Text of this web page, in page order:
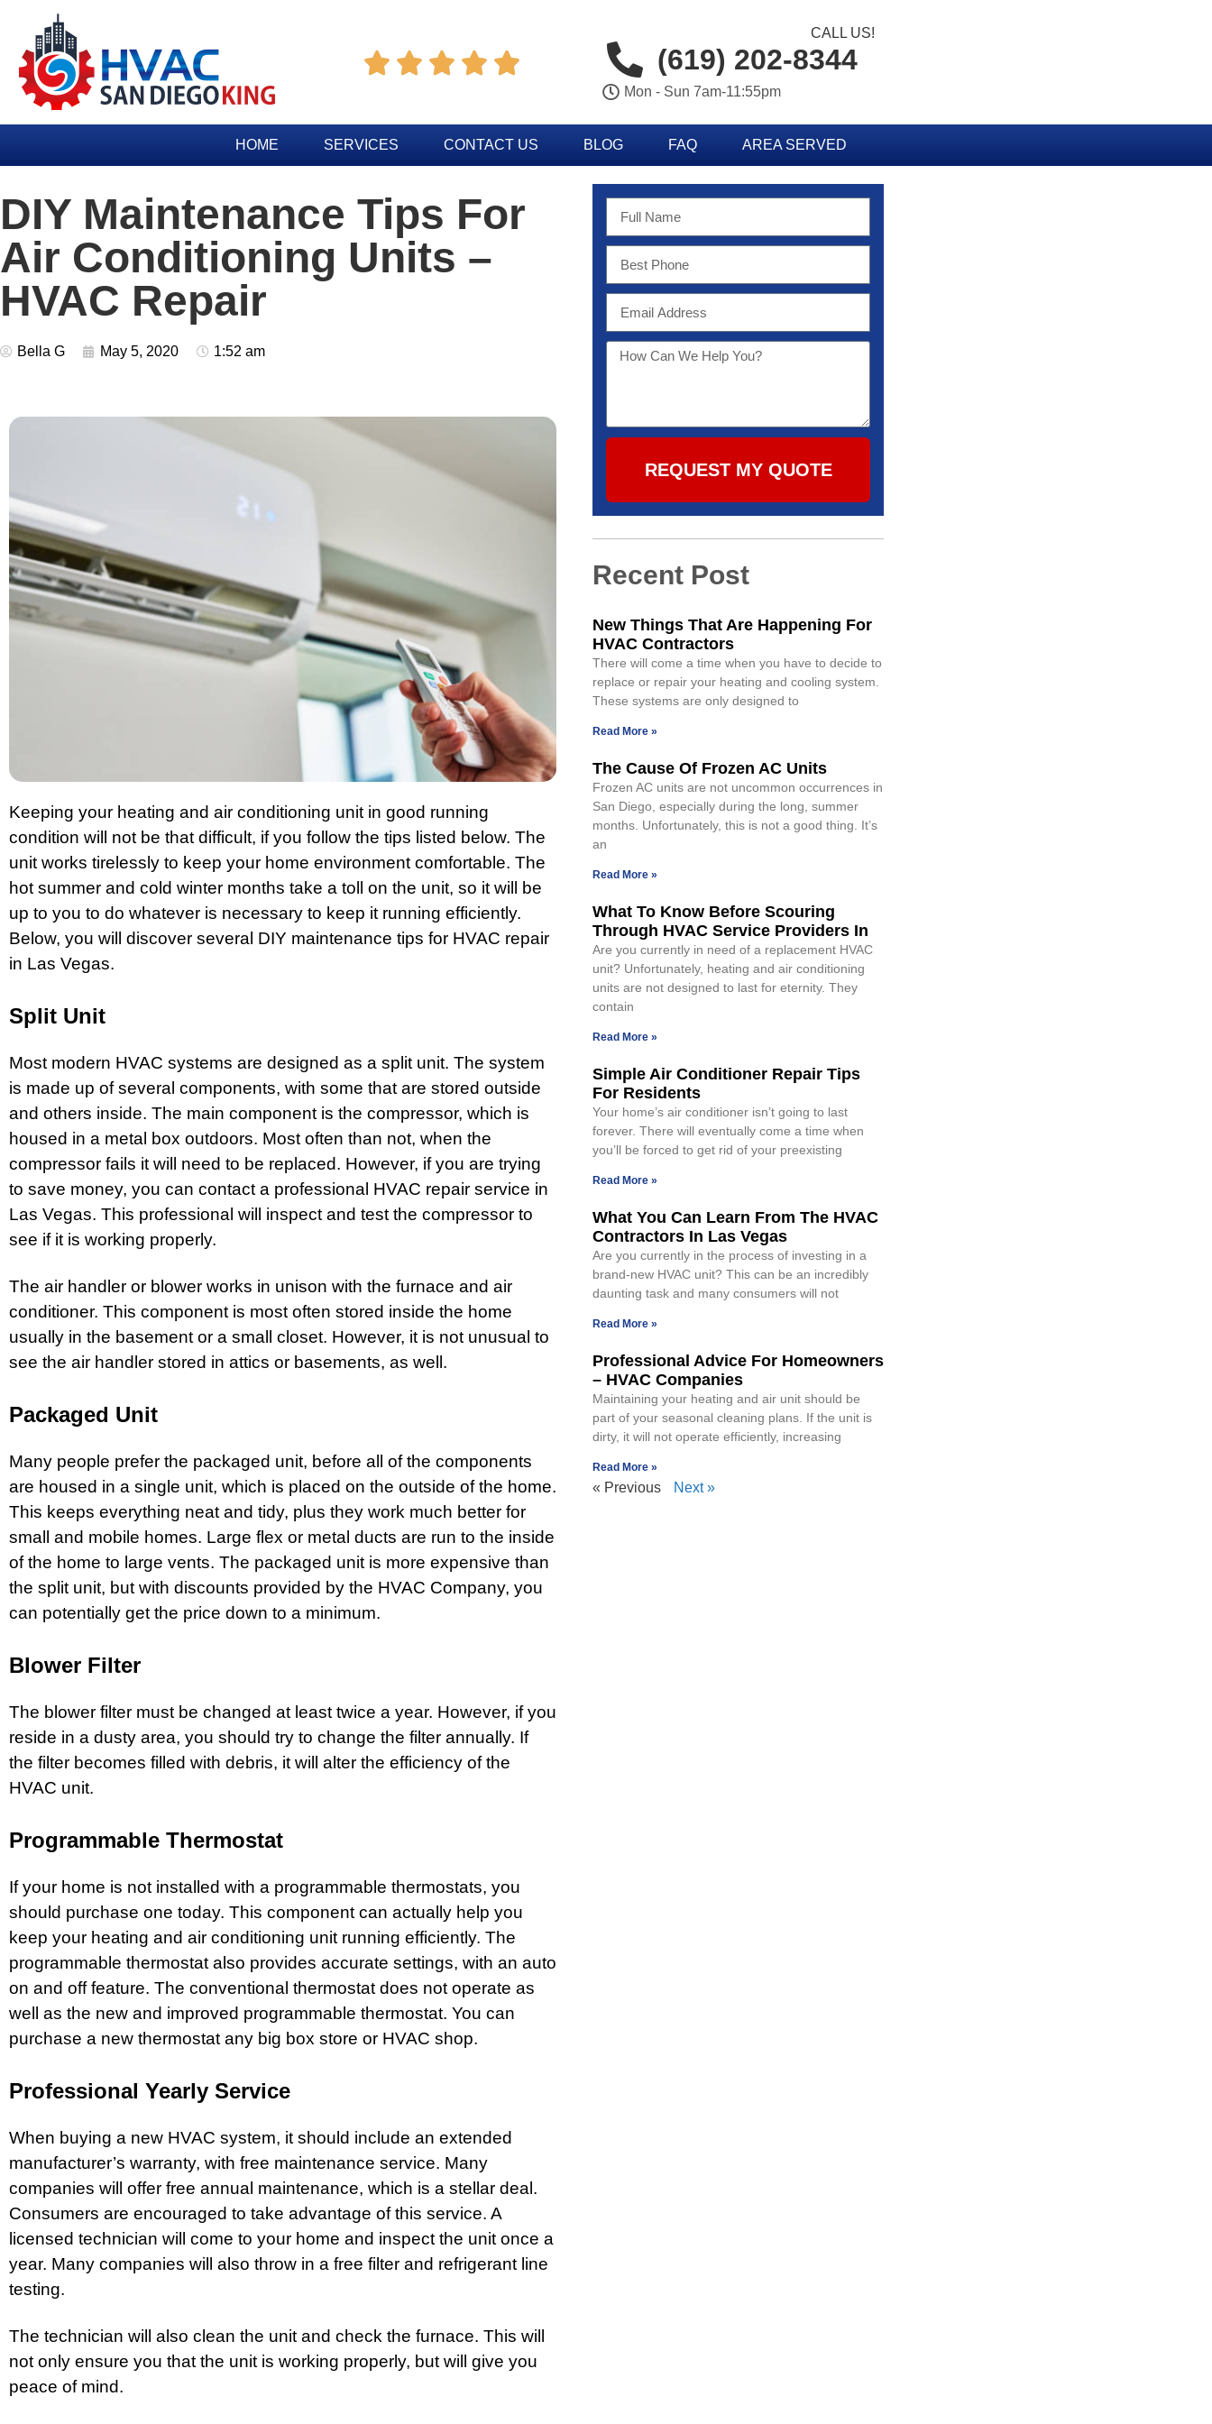
    
CALL US!
(619) 202-8344
Mon - Sun 7am-11:55pm
HOME SERVICES CONTACT US BLOG FAQ AREA SERVED
DIY Maintenance Tips For
Air Conditioning Units –
HVAC Repair
Bella G May 5, 2020 1:52 am
Keeping your heating and air conditioning unit in good running
condition will not be that difficult, if you follow the tips listed below. The
unit works tirelessly to keep your home environment comfortable. The
hot summer and cold winter months take a toll on the unit, so it will be
up to you to do whatever is necessary to keep it running efficiently.
Below, you will discover several DIY maintenance tips for HVAC repair
in Las Vegas.
Split Unit
Most modern HVAC systems are designed as a split unit. The system
is made up of several components, with some that are stored outside
and others inside. The main component is the compressor, which is
housed in a metal box outdoors. Most often than not, when the
compressor fails it will need to be replaced. However, if you are trying
to save money, you can contact a professional HVAC repair service in
Las Vegas. This professional will inspect and test the compressor to
see if it is working properly.
The air handler or blower works in unison with the furnace and air
conditioner. This component is most often stored inside the home
usually in the basement or a small closet. However, it is not unusual to
see the air handler stored in attics or basements, as well.
Packaged Unit
Many people prefer the packaged unit, before all of the components
are housed in a single unit, which is placed on the outside of the home.
This keeps everything neat and tidy, plus they work much better for
small and mobile homes. Large flex or metal ducts are run to the inside
of the home to large vents. The packaged unit is more expensive than
the split unit, but with discounts provided by the HVAC Company, you
can potentially get the price down to a minimum.
Blower Filter
The blower filter must be changed at least twice a year. However, if you
reside in a dusty area, you should try to change the filter annually. If
the filter becomes filled with debris, it will alter the efficiency of the
HVAC unit.
Programmable Thermostat
If your home is not installed with a programmable thermostats, you
should purchase one today. This component can actually help you
keep your heating and air conditioning unit running efficiently. The
programmable thermostat also provides accurate settings, with an auto
on and off feature. The conventional thermostat does not operate as
well as the new and improved programmable thermostat. You can
purchase a new thermostat any big box store or HVAC shop.
Professional Yearly Service
When buying a new HVAC system, it should include an extended
manufacturer’s warranty, with free maintenance service. Many
companies will offer free annual maintenance, which is a stellar deal.
Consumers are encouraged to take advantage of this service. A
licensed technician will come to your home and inspect the unit once a
year. Many companies will also throw in a free filter and refrigerant line
testing.
The technician will also clean the unit and check the furnace. This will
not only ensure you that the unit is working properly, but will give you
peace of mind.
REQUEST MY QUOTE
Recent Post
New Things That Are Happening For
HVAC Contractors
There will come a time when you have to decide to
replace or repair your heating and cooling system.
These systems are only designed to
Read More »
The Cause Of Frozen AC Units
Frozen AC units are not uncommon occurrences in
San Diego, especially during the long, summer
months. Unfortunately, this is not a good thing. It’s
an
Read More »
What To Know Before Scouring
Through HVAC Service Providers In
Are you currently in need of a replacement HVAC
unit? Unfortunately, heating and air conditioning
units are not designed to last for eternity. They
contain
Read More »
Simple Air Conditioner Repair Tips
For Residents
Your home’s air conditioner isn’t going to last
forever. There will eventually come a time when
you’ll be forced to get rid of your preexisting
Read More »
What You Can Learn From The HVAC
Contractors In Las Vegas
Are you currently in the process of investing in a
brand-new HVAC unit? This can be an incredibly
daunting task and many consumers will not
Read More »
Professional Advice For Homeowners
– HVAC Companies
Maintaining your heating and air unit should be
part of your seasonal cleaning plans. If the unit is
dirty, it will not operate efficiently, increasing
Read More »
« Previous Next »